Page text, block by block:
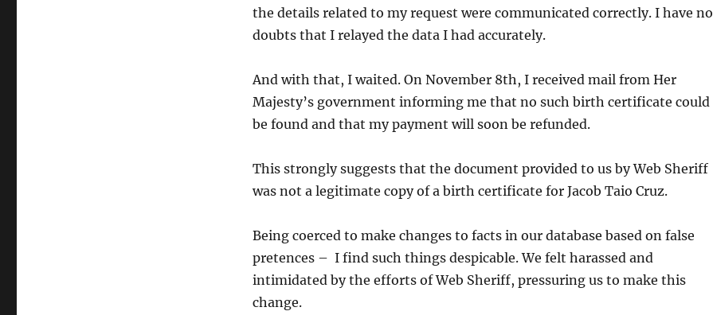
the details related to my request were communicated correctly. I have no
doubts that I relayed the data I had accurately.
And with that, I waited. On November 8th, I received mail from Her
Majesty’s government informing me that no such birth certificate could
be found and that my payment will soon be refunded.
This strongly suggests that the document provided to us by Web Sheriff
was not a legitimate copy of a birth certificate for Jacob Taio Cruz.
Being coerced to make changes to facts in our database based on false
pretences – I find such things despicable. We felt harassed and
intimidated by the efforts of Web Sheriff, pressuring us to make this
change.